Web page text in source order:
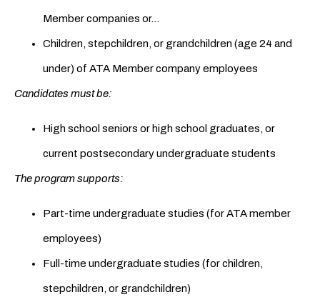
Member companies or…
Children, stepchildren, or grandchildren (age 24 and
under) of ATA Member company employees
Candidates must be:
High school seniors or high school graduates, or
current postsecondary undergraduate students
The program supports:
Part-time undergraduate studies (for ATA member
employees)
Full-time undergraduate studies (for children,
stepchildren, or grandchildren)